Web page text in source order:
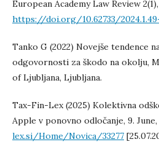
European Academy Law Review
https://doi.org/10.62733/
Tanko G (2022) Novejše tendence
odgovornosti za škodo na okolju,
of Ljubljana, Ljubljana.
Tax-Fin-Lex (2025) Kolektivna
Apple v ponovno odločanje, 9. June,
lex.si/Home/Novica/33277